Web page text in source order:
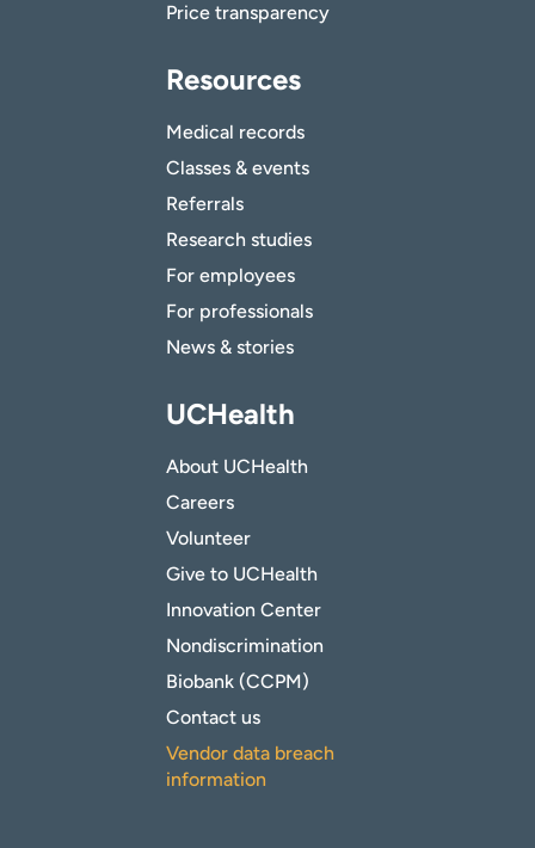
Price transparency
Resources
Medical records
Classes & events
Referrals
Research studies
For employees
For professionals
News & stories
UCHealth
About UCHealth
Careers
Volunteer
Give to UCHealth
Innovation Center
Nondiscrimination
Biobank (CCPM)
Contact us
Vendor data breach
information